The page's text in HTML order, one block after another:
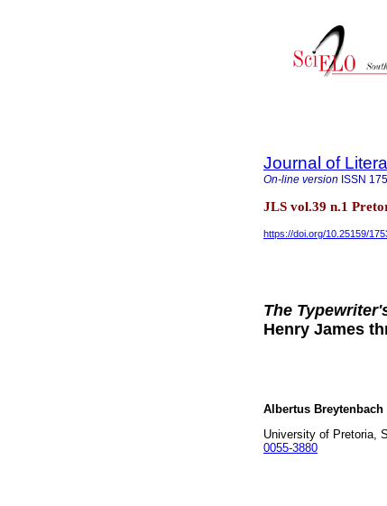
Journal of
On-line version ISSN
JLS vol.39 n.1
https://doi.org/10.25159/
The
Henry James
Albertus Breytenbach
University of Pretoria,
0055-3880